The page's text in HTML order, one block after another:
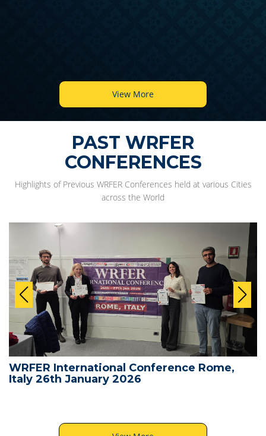
View More
PAST WRFER
CONFERENCES
Highlights of Previous WRFER Conferences held at various Cities
across the World
WRFER International Conference Rome,
Italy 26th January 2026